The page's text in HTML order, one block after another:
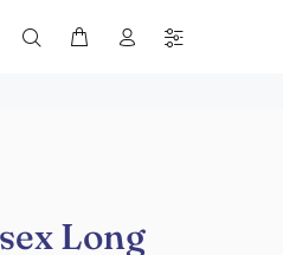
Long